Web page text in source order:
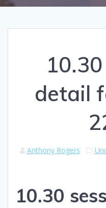
detail
Anthony Rogers
10.30